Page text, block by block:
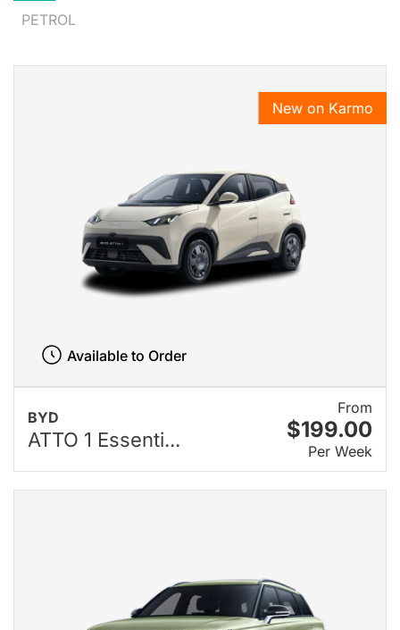
PETROL
BYD
ATTO 1 Essenti...
From
$199.00
Per Week
New on Karmo
Available to Order